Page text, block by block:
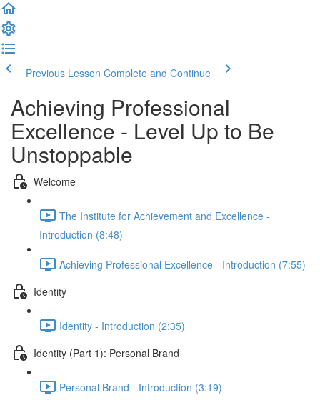
Previous Lesson Complete and Continue
Achieving Professional
Excellence - Level Up to Be
Unstoppable
Welcome
The Institute for Achievement and Excellence -
Introduction (8:48)
Achieving Professional Excellence - Introduction (7:55)
Identity
Identity - Introduction (2:35)
Identity (Part 1): Personal Brand
Personal Brand - Introduction (3:19)